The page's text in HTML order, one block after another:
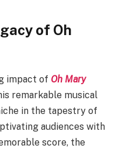
of Oh
impact of Oh Mary
remarkable musical
in the tapestry of
audiences with
score, the